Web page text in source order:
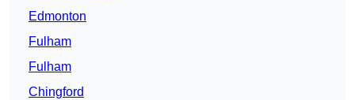
Edmonton
Fulham
Fulham
Chingford